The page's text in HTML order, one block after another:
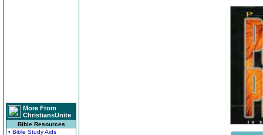
More From
ChristiansUnite
Bible Resources
• Bible Study Aids